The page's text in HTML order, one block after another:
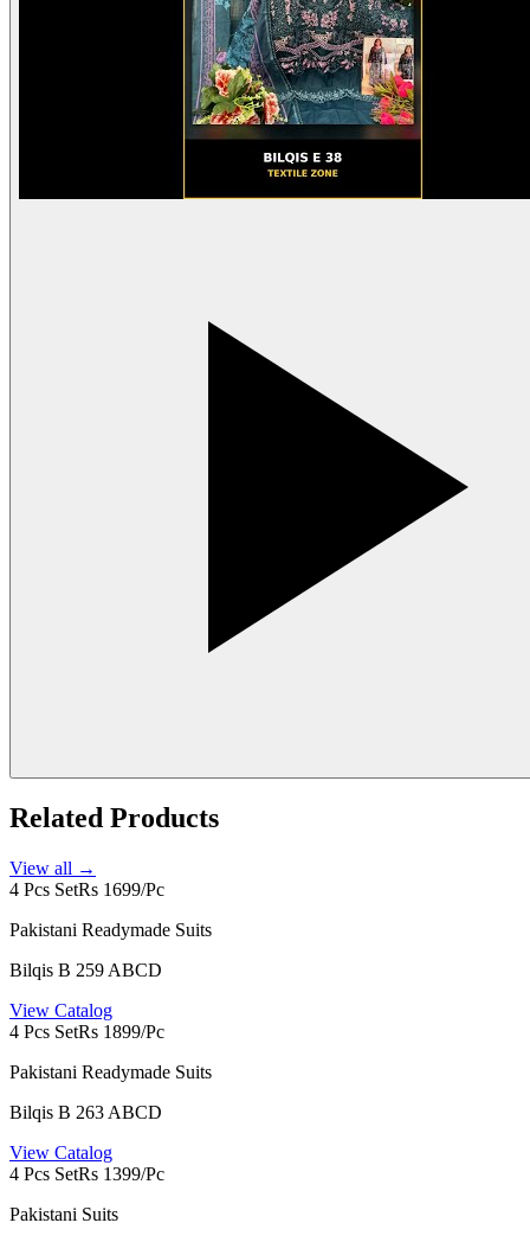
Related Products
View all →
4 Pcs SetRs 1699/Pc
Pakistani Readymade Suits
Bilqis B 259 ABCD
View Catalog
4 Pcs SetRs 1899/Pc
Pakistani Readymade Suits
Bilqis B 263 ABCD
View Catalog
4 Pcs SetRs 1399/Pc
Pakistani Suits